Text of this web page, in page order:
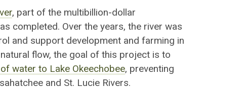
, part of the multibillion-dollar
completed. Over the years, the river was
and support development and farming in
flow, the goal of this project is to
water to Lake Okeechobee, preventing
and St. Lucie Rivers.